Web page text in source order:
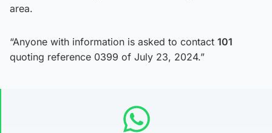
area.
“Anyone with information is asked to contact 101
quoting reference 0399 of July 23, 2024.”